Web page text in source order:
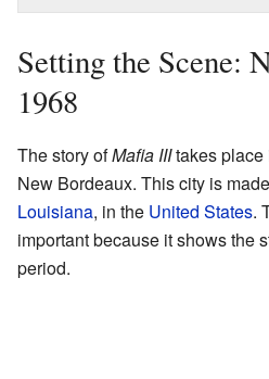
Setting the Scene:
1968
The story ofMafia IIItakes place
New Bordeaux. This city is
Louisiana, in the United States.
important because it shows the
period.